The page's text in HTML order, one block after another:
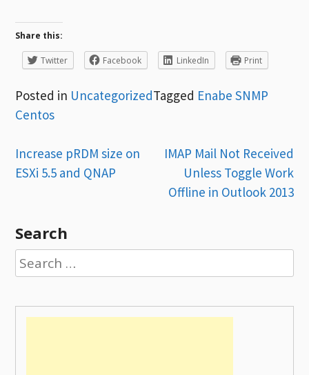
Share this:
Twitter Facebook LinkedIn Print
Posted in UncategorizedTagged Enabe SNMP
Centos
Post
navigation
Increase pRDM size on
ESXi 5.5 and QNAP
IMAP Mail Not Received
Unless Toggle Work
Offline in Outlook 2013
Search
Search
for: